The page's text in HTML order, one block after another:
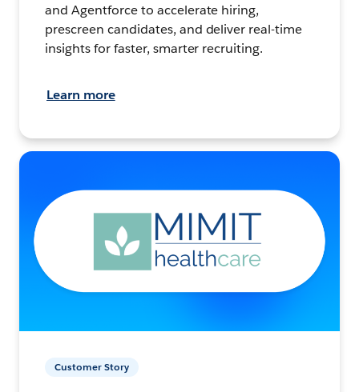
and Agentforce to accelerate hiring,
prescreen candidates, and deliver real-time
insights for faster, smarter recruiting.
Learn more
Customer Story